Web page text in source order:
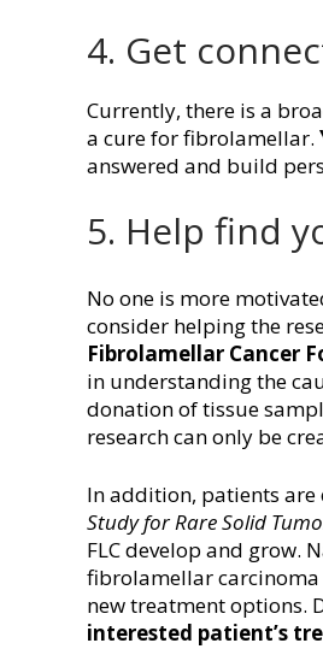
4. Get
Currently, there is a
a cure for fibrolamellar.
answered and build
5. Help find
No one is more
consider helping the
Fibrolamellar Cancer
in understanding the
donation of tissue
research can only be
In addition, patients are
Study for Rare Solid
FLC develop and grow.
fibrolamellar carcinoma
new treatment options.
interested patient’s